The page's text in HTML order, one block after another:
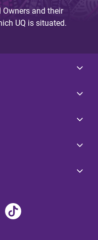
Owners and their
UQ is situated.